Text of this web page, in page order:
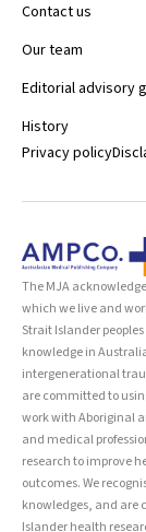
Contact us
Our team
Editorial advisory
History
Privacy policy
The MJA
which we live and
Strait Islander
knowledge in
intergenerational
are committed to
work with Aboriginal
and medical
research to improve
outcomes. We
knowledges, and are
Islander health